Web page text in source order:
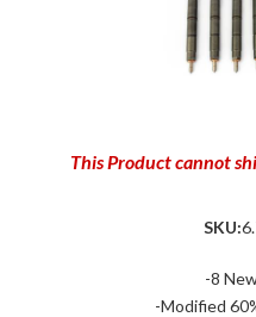
This Product cannot
SKU:
-8
-Modified